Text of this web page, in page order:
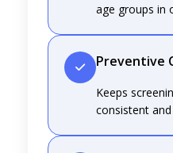
age groups in
Preventive
Keeps
consistent and